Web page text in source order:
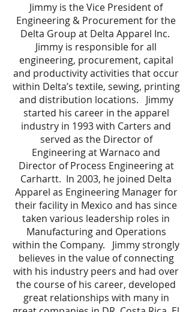
Jimmy is the Vice President of
Engineering & Procurement for the
Delta Group at Delta Apparel Inc.
Jimmy is responsible for all
engineering, procurement, capital
and productivity activities that occur
within Delta’s textile, sewing, printing
and distribution locations. Jimmy
started his career in the apparel
industry in 1993 with Carters and
served as the Director of
Engineering at Warnaco and
Director of Process Engineering at
Carhartt. In 2003, he joined Delta
Apparel as Engineering Manager for
their facility in Mexico and has since
taken various leadership roles in
Manufacturing and Operations
within the Company. Jimmy strongly
believes in the value of connecting
with his industry peers and had over
the course of his career, developed
great relationships with many in